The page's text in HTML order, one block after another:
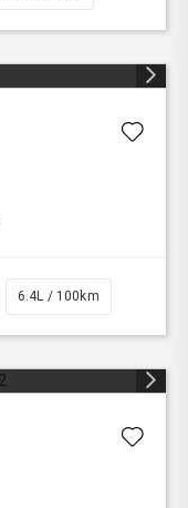
6.4L / 100km